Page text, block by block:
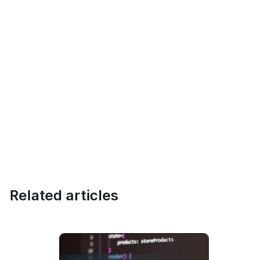
Related articles